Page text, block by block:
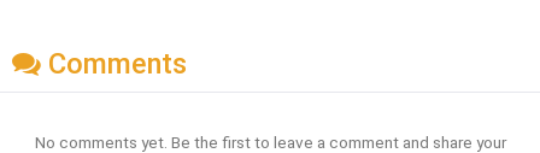
Comments
No comments yet. Be the first to leave a comment and share your